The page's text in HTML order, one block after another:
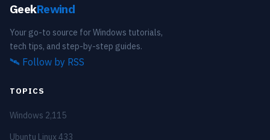
GeekRewind
Your go-to source for Windows tutorials,
tech tips, and step-by-step guides.
🛰️ Follow by RSS
TOPICS
Windows 2,115
Ubuntu Linux433